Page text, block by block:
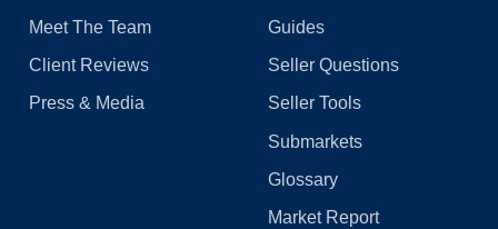
Meet The Team
Client Reviews
Press & Media
Guides
Seller Questions
Seller Tools
Submarkets
Glossary
Market Report